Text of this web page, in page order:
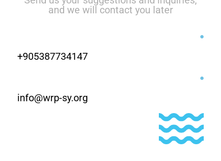
and we will contact you later
+905387734147
info@wrp-sy.org